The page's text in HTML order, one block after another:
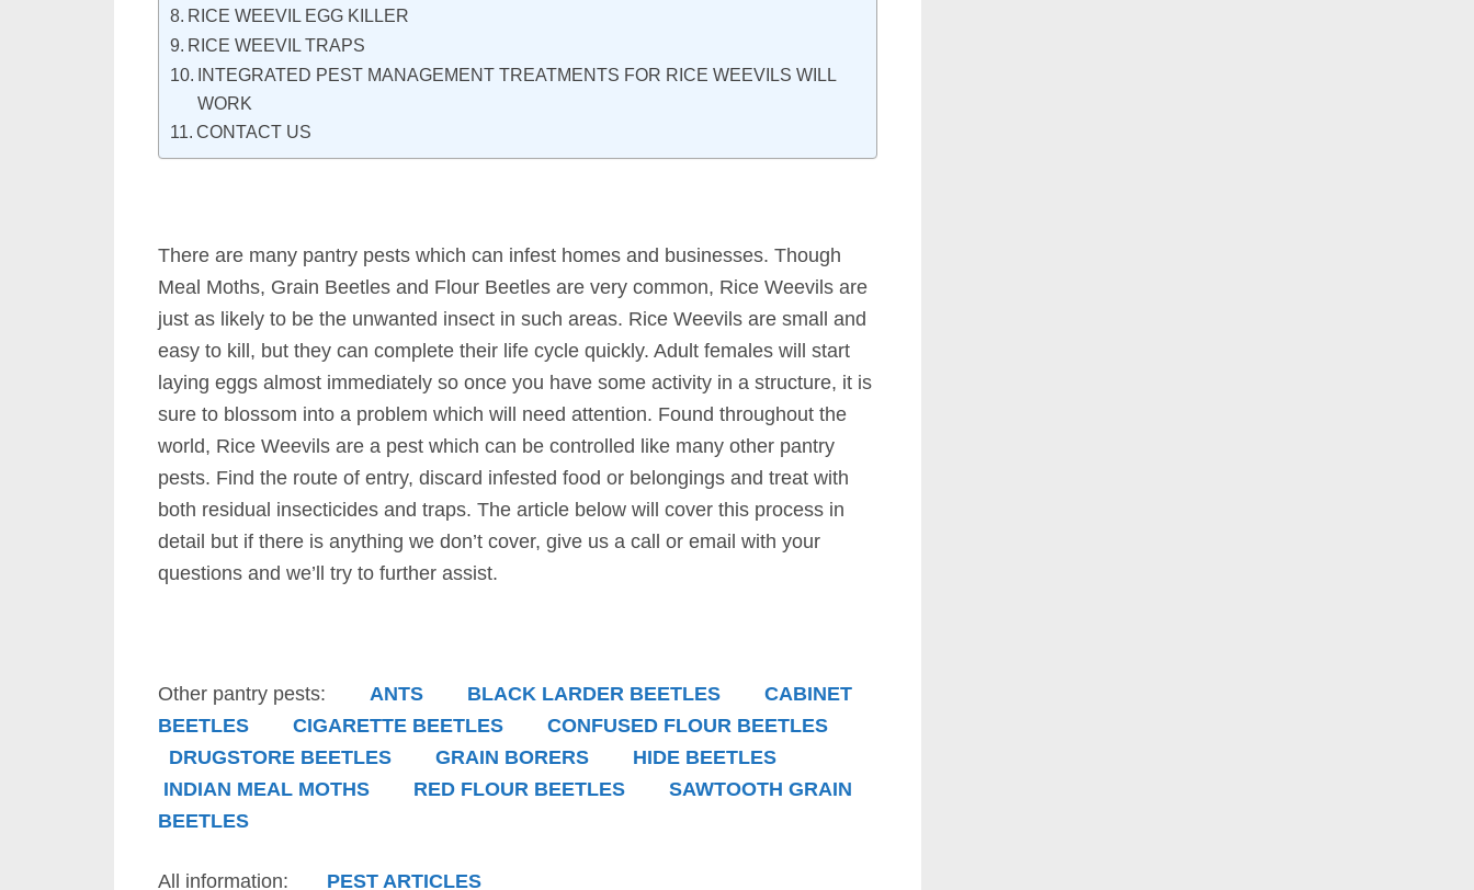
RICE WEEVIL EGG KILLER
RICE WEEVIL TRAPS
INTEGRATED PEST MANAGEMENT TREATMENTS FOR RICE WEEVILS WILL
WORK
CONTACT US
There are many pantry pests which can infest homes and businesses. Though
Meal Moths, Grain Beetles and Flour Beetles are very common, Rice Weevils are
just as likely to be the unwanted insect in such areas. Rice Weevils are small and
easy to kill, but they can complete their life cycle quickly. Adult females will start
laying eggs almost immediately so once you have some activity in a structure, it is
sure to blossom into a problem which will need attention. Found throughout the
world, Rice Weevils are a pest which can be controlled like many other pantry
pests. Find the route of entry, discard infested food or belongings and treat with
both residual insecticides and traps. The article below will cover this process in
detail but if there is anything we don’t cover, give us a call or email with your
questions and we’ll try to further assist.
Other pantry pests: ANTS BLACK LARDER BEETLES
CABINET
BEETLES
CIGARETTE BEETLES
CONFUSED FLOUR BEETLES
DRUGSTORE BEETLES
GRAIN BORERS
HIDE BEETLES
INDIAN MEAL MOTHS
RED FLOUR BEETLES
SAWTOOTH GRAIN
BEETLES
All information: PEST ARTICLES